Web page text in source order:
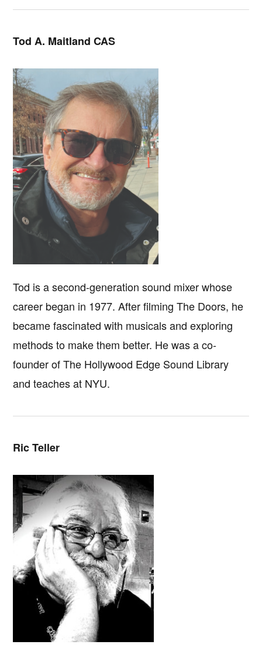
Tod A. Maitland CAS
Tod is a second-generation sound mixer whose
career began in 1977. After filming The Doors, he
became fascinated with musicals and exploring
methods to make them better. He was a co-
founder of The Hollywood Edge Sound Library
and teaches at NYU.
Ric Teller